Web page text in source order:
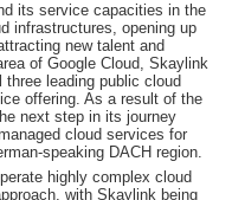
its service capacities in the
infrastructures, opening up
new talent and
of Google Cloud, Skaylink
leading public cloud
offering. As a result of the
next step in its journey
cloud services for
speaking DACH region.
highly complex cloud
with Skaylink being